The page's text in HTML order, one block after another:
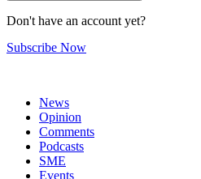
Don't have an account yet?
Subscribe Now
News
Opinion
Comments
Podcasts
SME
Events